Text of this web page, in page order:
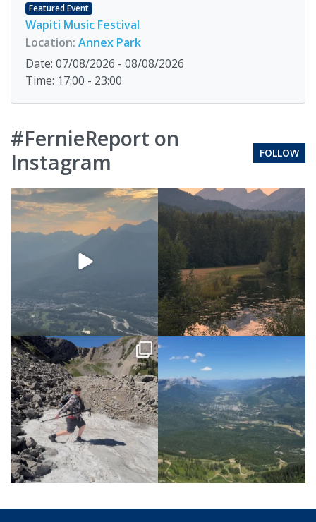
Featured Event
Wapiti Music Festival
Location: Annex Park
Date: 07/08/2026 - 08/08/2026
Time: 17:00 - 23:00
#FernieReport on
Instagram
FOLLOW